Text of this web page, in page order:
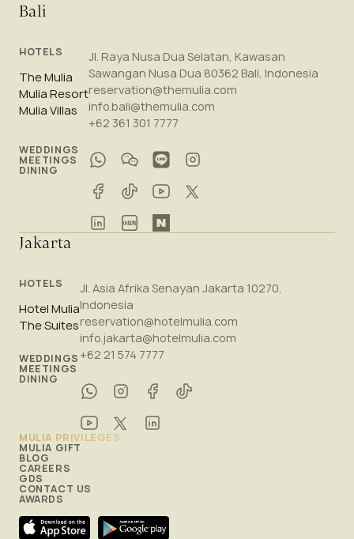
Bali
HOTELS
The Mulia
Mulia Resort
Mulia Villas
WEDDINGS
MEETINGS
DINING
Jl. Raya Nusa Dua Selatan, Kawasan
Sawangan Nusa Dua 80362 Bali, Indonesia
reservation@themulia.com
info.bali@themulia.com
+62 361 301 7777
Jakarta
HOTELS
Hotel Mulia
The Suites
WEDDINGS
MEETINGS
DINING
Jl. Asia Afrika Senayan Jakarta 10270,
Indonesia
reservation@hotelmulia.com
info.jakarta@hotelmulia.com
+62 21 574 7777
MULIA PRIVILEGES
MULIA GIFT
BLOG
CAREERS
GDS
CONTACT US
AWARDS